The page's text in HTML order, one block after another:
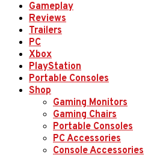
Gameplay
Reviews
Trailers
PC
Xbox
PlayStation
Portable Consoles
Shop
Gaming Monitors
Gaming Chairs
Portable Consoles
PC Accessories
Console Accessories